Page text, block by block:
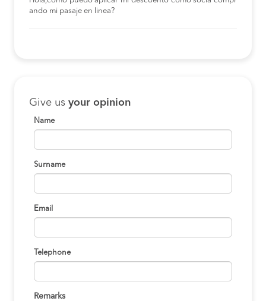
ando mi pasaje en linea?
Give us your opinion
Name
Surname
Email
Telephone
Remarks